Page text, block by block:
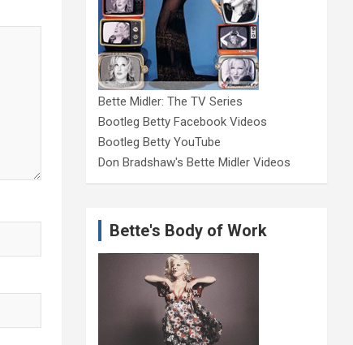
Bette Midler: The TV Series
Bootleg Betty Facebook Videos
Bootleg Betty YouTube
Don Bradshaw's Bette Midler Videos
Bette's Body of Work